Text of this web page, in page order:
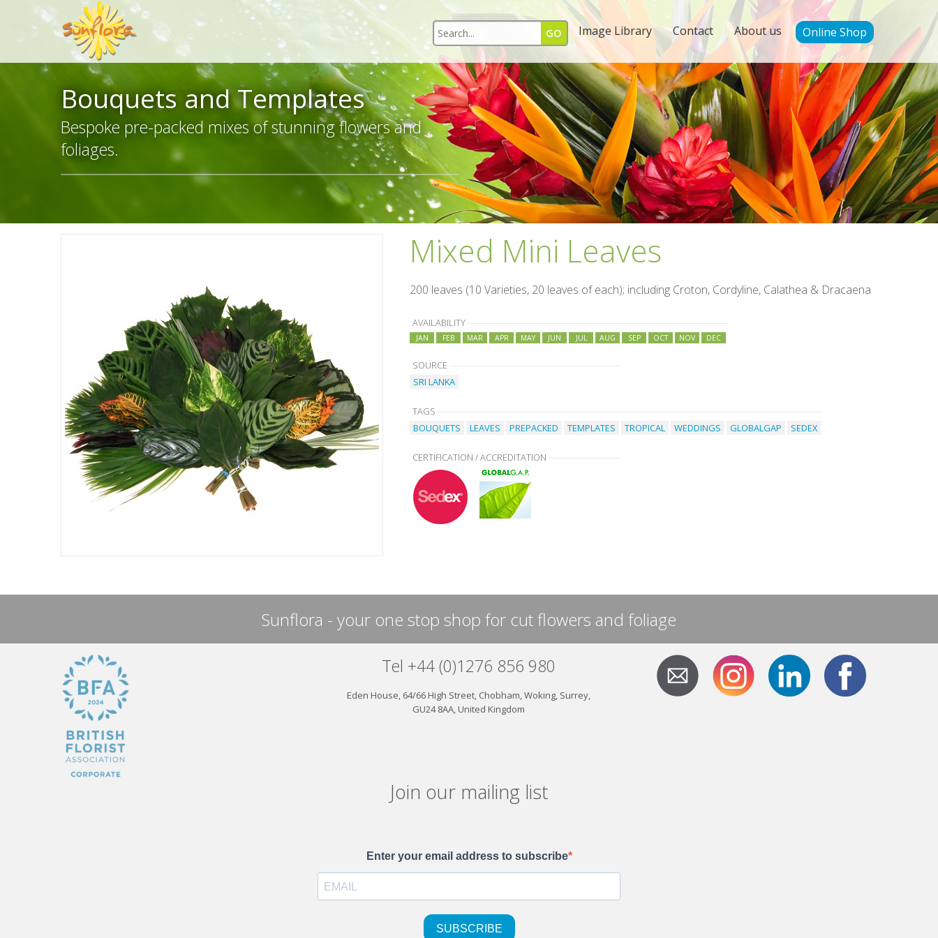
Image Library Contact About us Online Shop
Bouquets and Templates
Bespoke pre-packed mixes of stunning flowers and
foliages.
Mixed Mini Leaves
200 leaves (10 Varieties, 20 leaves of each); including Croton, Cordyline, Calathea & Dracaena
AVAILABILITY
JAN FEB MAR APR MAY JUN JUL AUG SEP OCT NOV DEC
SOURCE
SRI LANKA
TAGS
BOUQUETS
LEAVES PREPACKED TEMPLATES TROPICAL WEDDINGS GLOBALGAP SEDEX
CERTIFICATION / ACCREDITATION
Sunflora - your one stop shop for cut flowers and foliage
Tel +44 (0)1276 856 980
Eden House, 64/66 High Street, Chobham, Woking, Surrey,
GU24 8AA, United Kingdom
Join our mailing list